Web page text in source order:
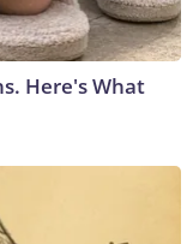
Here's What